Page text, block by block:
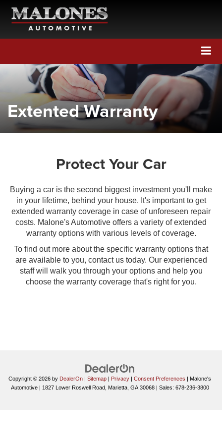
Extented Warranty
Protect Your Car
Buying a car is the second biggest investment you'll make
in your lifetime, behind your house. It's important to get
extended warranty coverage in case of unforeseen repair
costs. Malone's Automotive offers a variety of extended
warranty options with various levels of coverage.
To find out more about the specific warranty options that
are available to you, contact us today. Our experienced
staff will walk you through your options and help you
choose the warranty coverage that's right for you.
Copyright © 2026 by DealerOn | Sitemap | Privacy | Consent Preferences | Malone's
Automotive| 1827 Lower Roswell Road, Marietta, GA30068| Sales: 678-236-3800